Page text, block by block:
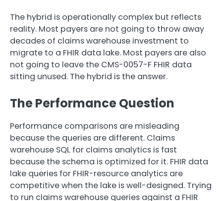
The hybrid is operationally complex but reflects
reality. Most payers are not going to throw away
decades of claims warehouse investment to
migrate to a FHIR data lake. Most payers are also
not going to leave the CMS-0057-F FHIR data
sitting unused. The hybrid is the answer.
The Performance Question
Performance comparisons are misleading
because the queries are different. Claims
warehouse SQL for claims analytics is fast
because the schema is optimized for it. FHIR data
lake queries for FHIR-resource analytics are
competitive when the lake is well-designed. Trying
to run claims warehouse queries against a FHIR